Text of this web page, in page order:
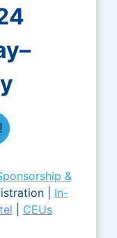
&
| In-
CEUs